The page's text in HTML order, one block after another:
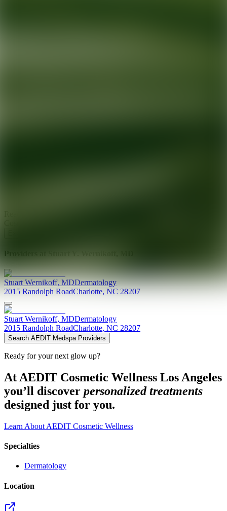
Providers at
Stuart Wernikoff,MDDermatology
2015 Randolph RoadCharlotte, NC 28207
Stuart Wernikoff, MDDermatology
2015 Randolph RoadCharlotte, NC 28207
Search AEDIT Medspa Providers
Ready for your next glow up?
At AEDIT Cosmetic Wellness Los Angeles
you’ll discover personalized treatments
designed just for you.
Learn About AEDIT Cosmetic Wellness
Specialties
Dermatology
Location